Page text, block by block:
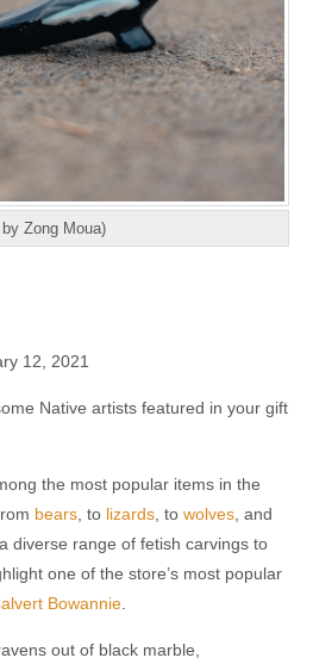
Zong Moua)
12, 2021
Native artists featured in your gift
the most popular items in the
bears , to lizards , to wolves , and
diverse range of fetish carvings to
one of the store’s most popular
Bowannie
out of black marble,